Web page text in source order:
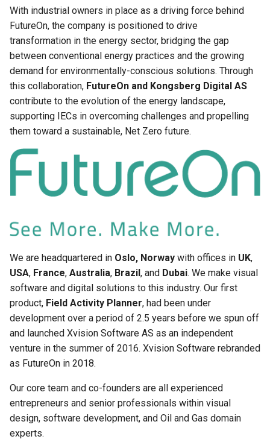
Rules Engine
Security
Supported Formats
Units
User Settings
Vector Layer
FieldTwin GIS data handling
and Public Data Sources
FieldTwin API
About
Documentation and Help
Desk
Keyboard Shortcuts
FieldTwin PowerBI
Integration
Cost Assist by Rystad Energy
SLB FDPlan
Pipeline Span Estimator
Integration User Guide
Vessel Location Integration
User Guide
Wall Thickness Estimator
Well Assist User Guide
FieldTwin Wind Farm
Designer Integration
Documentation
Releasenotes
With industrial owners in place as a driving force behind
FutureOn, the company is positioned to drive
transformation in the energy sector, bridging the gap
between conventional energy practices and the growing
demand for environmentally-conscious solutions. Through
this collaboration, FutureOn and Kongsberg Digital AS
contribute to the evolution of the energy landscape,
supporting IECs in overcoming challenges and propelling
them toward a sustainable, Net Zero future.
We are headquartered in Oslo, Norway with offices in UK,
USA, France, Australia, Brazil, and Dubai. We make visual
software and digital solutions to this industry. Our first
product, Field Activity Planner, had been under
development over a period of 2.5 years before we spun off
and launched Xvision Software AS as an independent
venture in the summer of 2016. Xvision Software rebranded
as FutureOn in 2018.
Our core team and co-founders are all experienced
entrepreneurs and senior professionals within visual
design, software development, and Oil and Gas domain
experts.